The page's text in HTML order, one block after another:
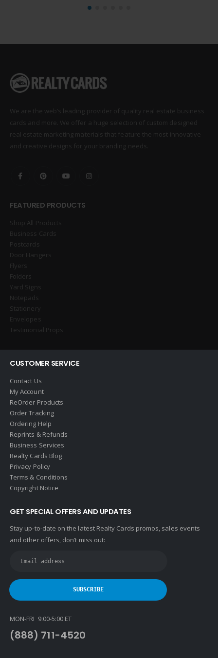
We are the web’s leading provider of quality real estate business
cards and more. We offer a huge selection of custom designed
real estate marketing materials that feature the most innovative
and creative designs for your branding needs.
FEATURED PRODUCTS
Shop All Products
Business Cards
Postcards
Door Hangers
Flyers
Folders
Yard Signs
Notepads
Stationery
Envelopes
Testimonial Props
CUSTOMER SERVICE
Contact Us
My Account
ReOrder Products
Order Tracking
Ordering Help
Reprints & Refunds
Business Services
Realty Cards Blog
Privacy Policy
Terms & Conditions
Copyright Notice
GET SPECIAL OFFERS AND UPDATES
Stay up-to-date on the latest Realty Cards promos, sales events
and other offers, don’t miss out:
MON-FRI 9:00-5:00 ET
(888) 711-4520